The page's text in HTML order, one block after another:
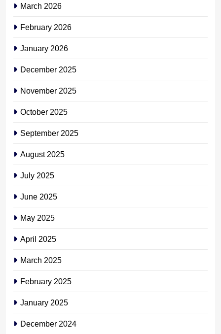
March 2026
February 2026
January 2026
December 2025
November 2025
October 2025
September 2025
August 2025
July 2025
June 2025
May 2025
April 2025
March 2025
February 2025
January 2025
December 2024